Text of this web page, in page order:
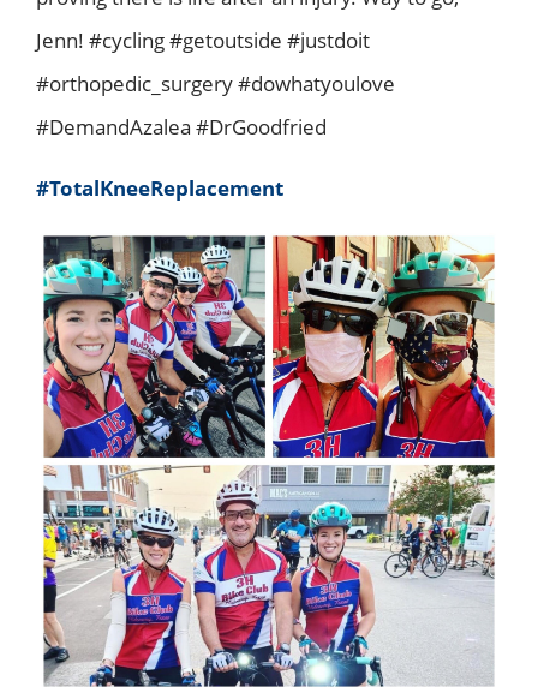
Jenn! #cycling #getoutside #justdoit
#orthopedic_surgery #dowhatyoulove
#DemandAzalea #DrGoodfried
#TotalKneeReplacement